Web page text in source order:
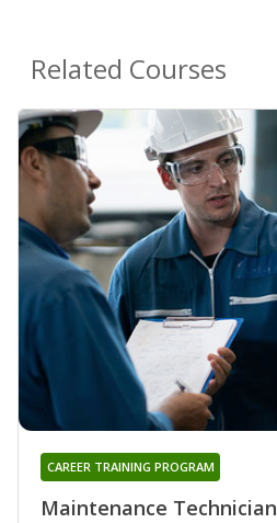
Related Courses
Maintenance Technician
CAREER TRAINING PROGRAM